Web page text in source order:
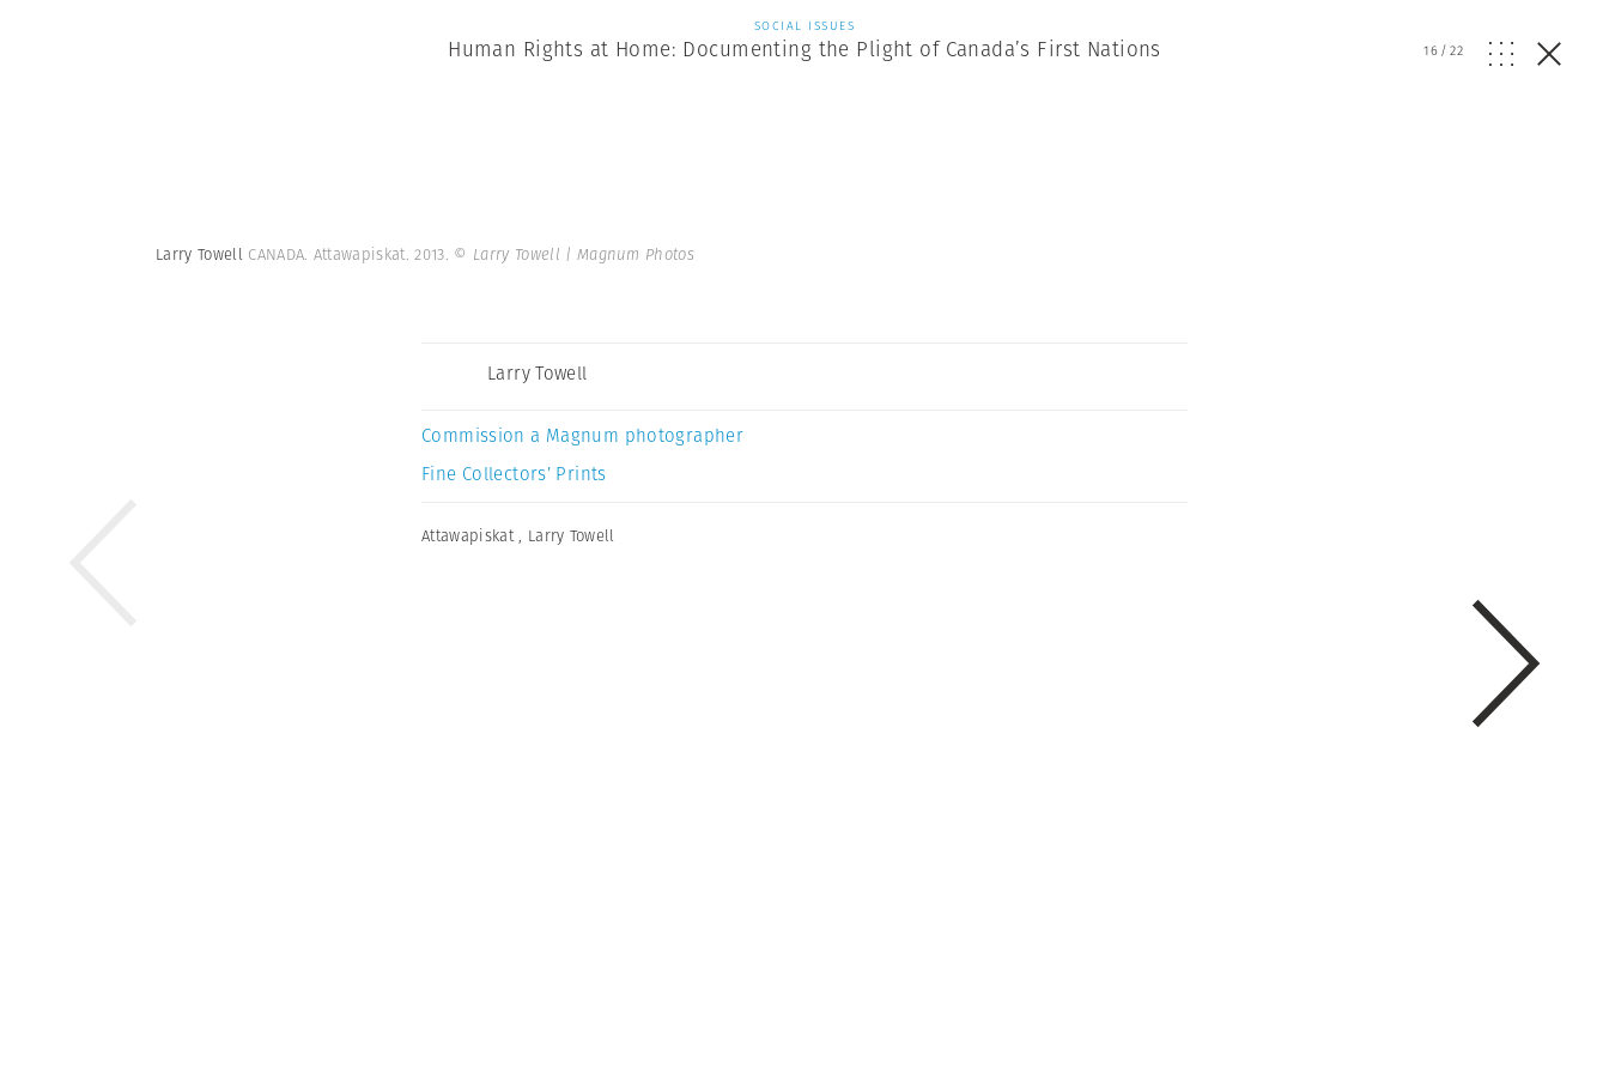
SOCIAL ISSUES
Human Rights at Home: Documenting the Plight of Canada’s First Nations 16/22
Larry Towell CANADA. Attawapiskat. 2013. © Larry Towell | Magnum Photos
Larry Towell
Commission a Magnum photographer
Fine Collectors’ Prints
Attawapiskat , Larry Towell